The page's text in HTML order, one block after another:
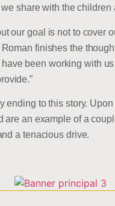
share with the
our goal is not to cover
finishes the
been working with
to this story.
an example of a
a tenacious drive.